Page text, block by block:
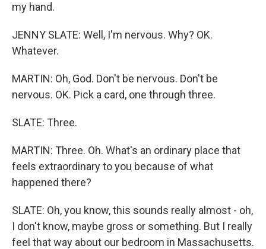
my hand.
JENNY SLATE: Well, I'm nervous. Why? OK.
Whatever.
MARTIN: Oh, God. Don't be nervous. Don't be
nervous. OK. Pick a card, one through three.
SLATE: Three.
MARTIN: Three. Oh. What's an ordinary place that
feels extraordinary to you because of what
happened there?
SLATE: Oh, you know, this sounds really almost - oh,
I don't know, maybe gross or something. But I really
feel that way about our bedroom in Massachusetts.